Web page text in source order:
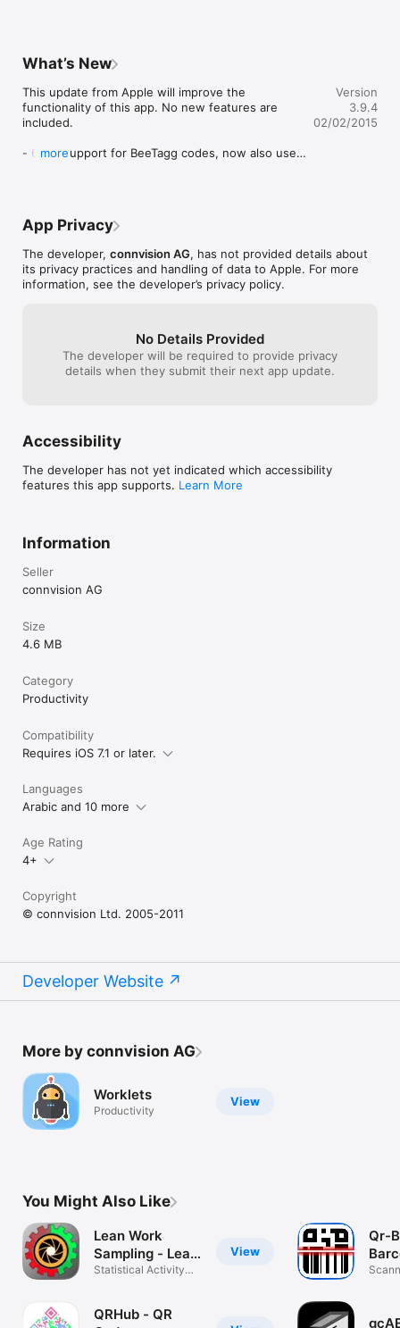
What’s New
This update from Apple will improve the
functionality of this app. No new features are
included.
- 64bit support for BeeTagg codes, now also use
more
Version
3.9.4
02/02/2015
App Privacy
The developer, connvision AG, has not provided details about
its privacy practices and handling of data to Apple. For more
information, see the developer’s privacy policy.
No Details Provided
The developer will be required to provide privacy
details when they submit their next app update.
Accessibility
The developer has not yet indicated which accessibility
features this app supports. Learn More
Information
Seller
connvision AG
Size
4.6 MB
Category
Productivity
Compatibility
Requires iOS 7.1 or later.
Languages
Arabic and 10 more
Age Rating
4+
Copyright
© connvision Ltd. 2005-2011
Developer Website
More by connvision AG
View
Worklets
Productivity
You Might Also Like
View
Lean Work
Sampling - Lean
Tool
Statistical Activity
QRHub - QR
Qr-